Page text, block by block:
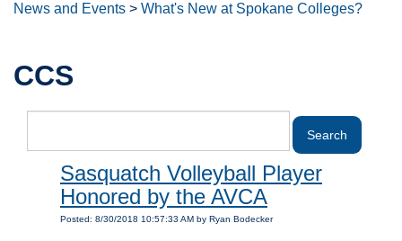
News and Events > What's New at Spokane Colleges?
CCS
Sasquatch Volleyball Player
Honored by the AVCA
Posted: 8/30/2018 10:57:33 AM by Ryan Bodecker